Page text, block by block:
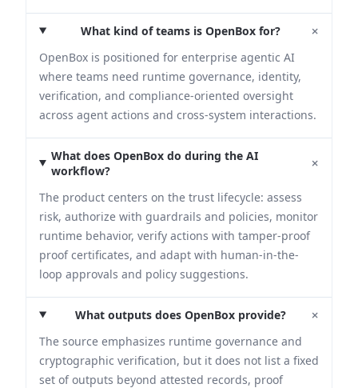
What kind of teams is OpenBox for? +
OpenBox is positioned for enterprise agentic AI
where teams need runtime governance, identity,
verification, and compliance-oriented oversight
across agent actions and cross-system interactions.
What does OpenBox do during the AI
workflow?
+
The product centers on the trust lifecycle: assess
risk, authorize with guardrails and policies, monitor
runtime behavior, verify actions with tamper-proof
proof certificates, and adapt with human-in-the-
loop approvals and policy suggestions.
What outputs does OpenBox provide? +
The source emphasizes runtime governance and
cryptographic verification, but it does not list a fixed
set of outputs beyond attested records, proof